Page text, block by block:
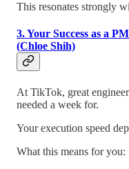
This resonates strongly
3. Your Success as a
(Chloe Shih)
At TikTok, great
needed a week for.
Your execution speed
What this means for you: